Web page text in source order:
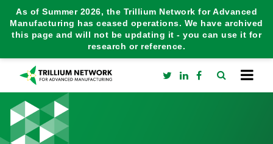
As of Summer 2026, the Trillium Network for Advanced
Manufacturing has ceased operations. We have archived
this page and will not be updating it - you can use it for
research or reference.